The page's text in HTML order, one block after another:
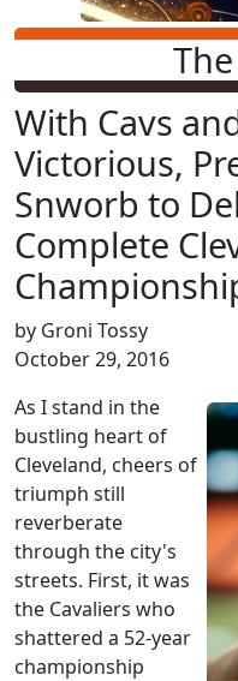
With Cavs
Victorious,
Snworb to
Complete
by Groni Tossy
October 29, 2016
As I stand in the
bustling heart of
Cleveland, cheers of
triumph still
reverberate
through the city's
streets. First, it was
the Cavaliers who
shattered a 52-year
championship